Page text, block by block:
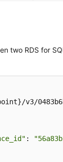
two RDS for
v3/
: